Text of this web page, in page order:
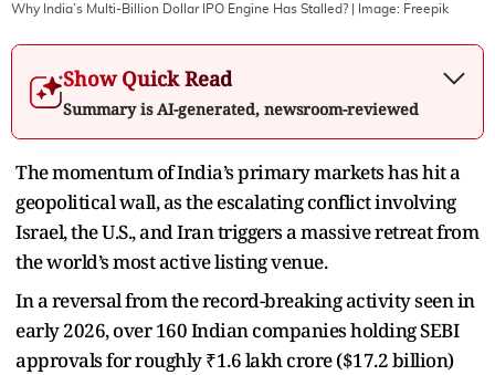
Why India’s Multi-Billion Dollar IPO Engine Has Stalled? | Image: Freepik
Show Quick Read
Summary is AI-generated, newsroom-reviewed
The momentum of India’s primary markets has hit a
geopolitical wall, as the escalating conflict involving
Israel, the U.S., and Iran triggers a massive retreat from
the world’s most active listing venue.
In a reversal from the record-breaking activity seen in
early 2026, over 160 Indian companies holding SEBI
approvals for roughly ₹1.6 lakh crore ($17.2 billion)